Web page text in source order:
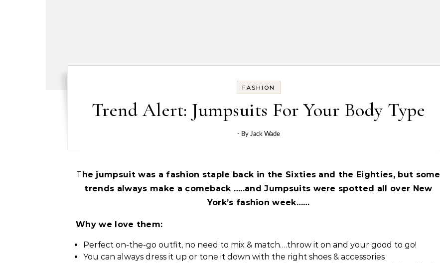
FASHION
Trend Alert: Jumpsuits For Your Body Type
- By Jack Wade
The jumpsuit was a fashion staple back in the Sixties and the Eighties, but some
trends always make a comeback …..and Jumpsuits were spotted all over New
York’s fashion week……
Why we love them:
Perfect on-the-go outfit, no need to mix & match….throw it on and your good to go!
You can always dress it up or tone it down with the right shoes & accessories